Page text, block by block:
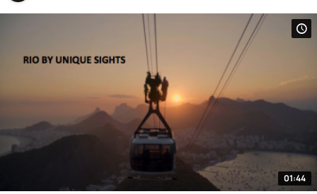
01:44